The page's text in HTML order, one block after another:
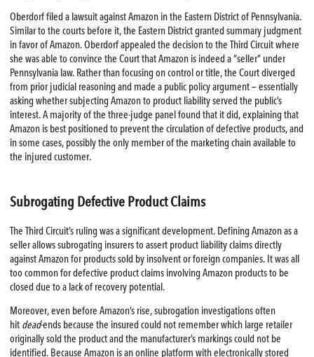
Oberdorf filed a lawsuit against Amazon in the Eastern District of Pennsylvania.
Similar to the courts before it, the Eastern District granted summary judgment
in favor of Amazon. Oberdorf appealed the decision to the Third Circuit where
she was able to convince the Court that Amazon is indeed a “seller” under
Pennsylvania law. Rather than focusing on control or title, the Court diverged
from prior judicial reasoning and made a public policy argument — essentially
asking whether subjecting Amazon to product liability served the public’s
interest. A majority of the three-judge panel found that it did, explaining that
Amazon is best positioned to prevent the circulation of defective products, and
in some cases, possibly the only member of the marketing chain available to
the injured customer.
Subrogating Defective Product Claims
The Third Circuit’s ruling was a significant development. Defining Amazon as a
seller allows subrogating insurers to assert product liability claims directly
against Amazon for products sold by insolvent or foreign companies. It was all
too common for defective product claims involving Amazon products to be
closed due to a lack of recovery potential.
Moreover, even before Amazon’s rise, subrogation investigations often
hit dead-ends because the insured could not remember which large retailer
originally sold the product and the manufacturer’s markings could not be
identified. Because Amazon is an online platform with electronically stored